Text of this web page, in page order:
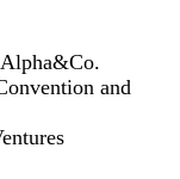
and